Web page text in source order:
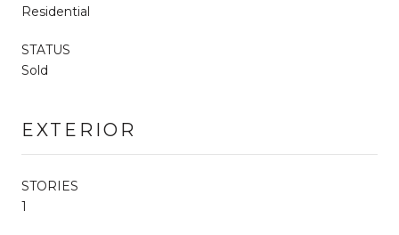
Residential
STATUS
Sold
EXTERIOR
STORIES
1